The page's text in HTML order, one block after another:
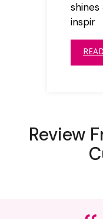
inspir
Review